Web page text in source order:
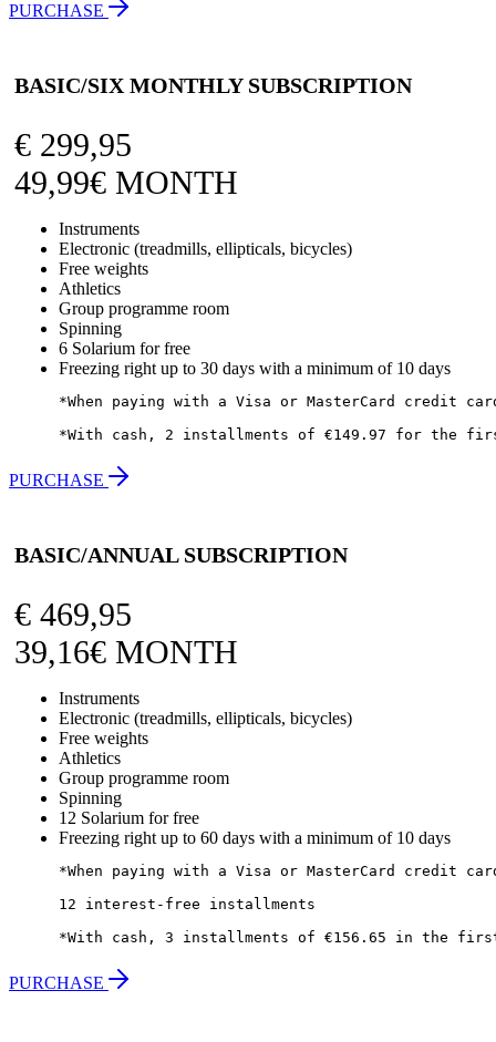
PURCHASE
BASIC/SIX MONTHLY SUBSCRIPTION
€ 299,95
49,99€ MONTH
Instruments
Electronic (treadmills, ellipticals, bicycles)
Free weights
Athletics
Group programme room
Spinning
6 Solarium for free
Freezing right up to 30 days with a minimum of 10 days
*When paying with a Visa or MasterCard credit
*With cash, 2 installments of €149.97 for the
PURCHASE
BASIC/ANNUAL SUBSCRIPTION
€ 469,95
39,16€ MONTH
Instruments
Electronic (treadmills, ellipticals, bicycles)
Free weights
Athletics
Group programme room
Spinning
12 Solarium for free
Freezing right up to 60 days with a minimum of 10 days
*When paying with a Visa or MasterCard credit
12 interest-free installments
*With cash, 3 installments of €156.65 in the first
PURCHASE